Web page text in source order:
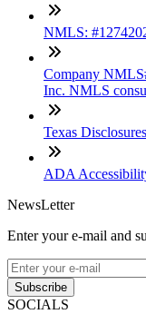
NMLS:
Company
Inc. NMLS
Texas Disclosures
ADA
NewsLetter
Enter your e-mail and
Subscribe
SOCIALS